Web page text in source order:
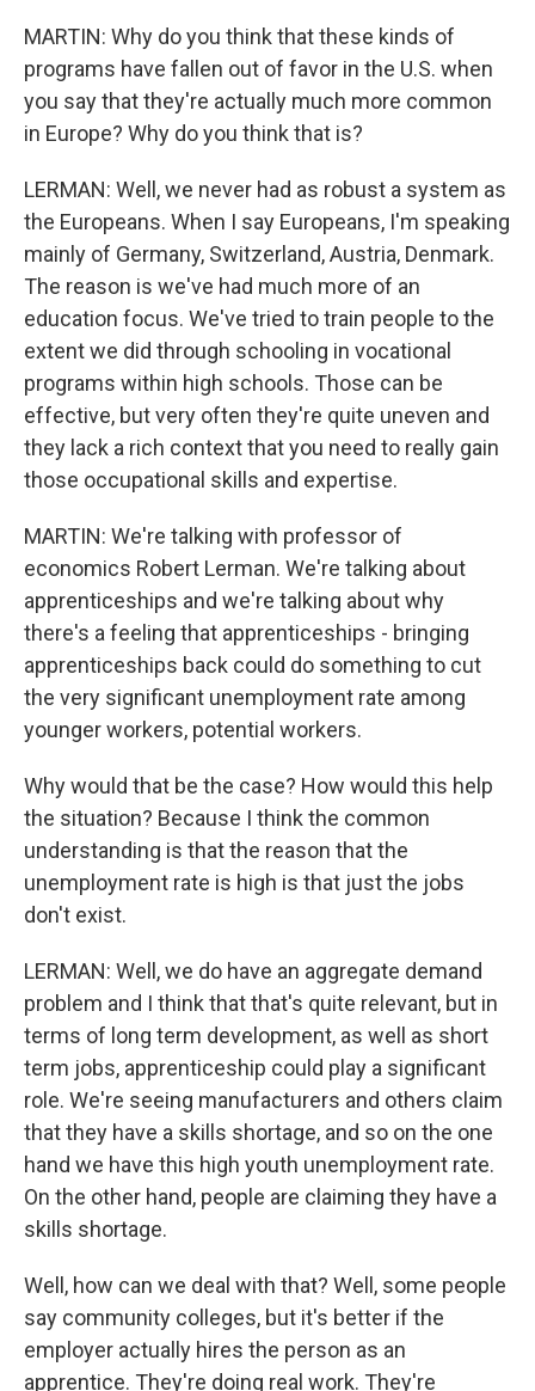
MARTIN: Why do you think that these kinds of
programs have fallen out of favor in the U.S. when
you say that they're actually much more common
in Europe? Why do you think that is?
LERMAN: Well, we never had as robust a system as
the Europeans. When I say Europeans, I'm speaking
mainly of Germany, Switzerland, Austria, Denmark.
The reason is we've had much more of an
education focus. We've tried to train people to the
extent we did through schooling in vocational
programs within high schools. Those can be
effective, but very often they're quite uneven and
they lack a rich context that you need to really gain
those occupational skills and expertise.
MARTIN: We're talking with professor of
economics Robert Lerman. We're talking about
apprenticeships and we're talking about why
there's a feeling that apprenticeships - bringing
apprenticeships back could do something to cut
the very significant unemployment rate among
younger workers, potential workers.
Why would that be the case? How would this help
the situation? Because I think the common
understanding is that the reason that the
unemployment rate is high is that just the jobs
don't exist.
LERMAN: Well, we do have an aggregate demand
problem and I think that that's quite relevant, but in
terms of long term development, as well as short
term jobs, apprenticeship could play a significant
role. We're seeing manufacturers and others claim
that they have a skills shortage, and so on the one
hand we have this high youth unemployment rate.
On the other hand, people are claiming they have a
skills shortage.
Well, how can we deal with that? Well, some people
say community colleges, but it's better if the
employer actually hires the person as an
apprentice. They're doing real work. They're